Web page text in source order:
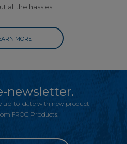
all the hassles.
MORE
newsletter.
up-to-date with new product
FROG Products.